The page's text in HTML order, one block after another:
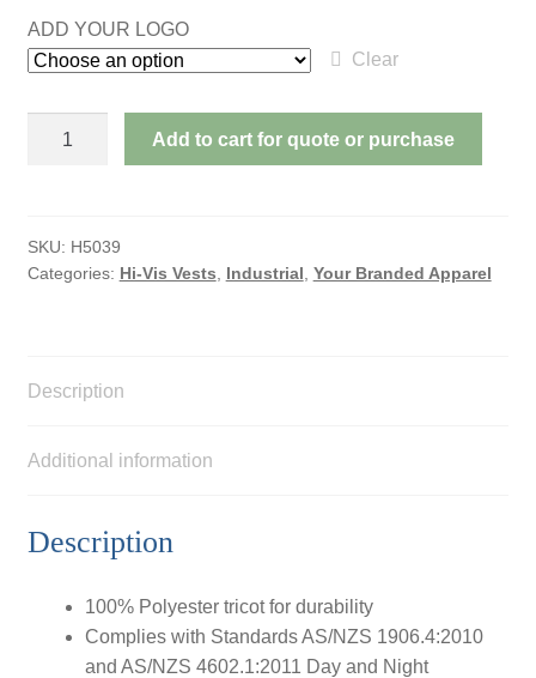
ADD YOUR LOGO
Clear
DAY
&
Add to cart for quote or purchase
SKU: H5039
Categories: Hi-Vis Vests, Industrial, Your Branded Apparel
Description
Additional information
Description
100% Polyester tricot for durability
Complies with Standards AS/NZS 1906.4:2010
and AS/NZS 4602.1:2011 Day and Night